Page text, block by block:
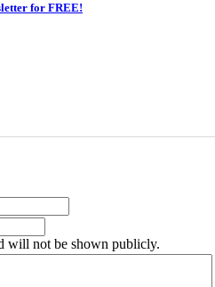
for FREE!
will not be shown publicly.